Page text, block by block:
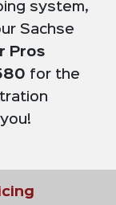
system,
Sachse
Pros
for the